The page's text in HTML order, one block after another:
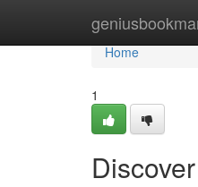
Home
Home
1